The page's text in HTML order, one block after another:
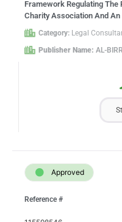
Framework Regulating The
Charity Association And
Category:Legal
Publisher Name: AL-
Approved
Reference #